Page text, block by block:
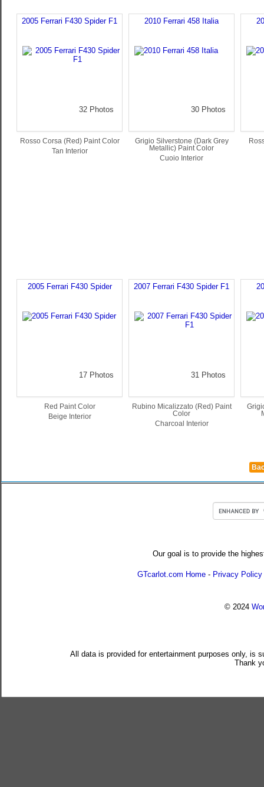
2005 Ferrari F430 Spider F1
32 Photos
Rosso Corsa (Red) Paint Color
Tan Interior
2010 Ferrari 458 Italia
30 Photos
Grigio Silverstone (Dark Grey
Metallic) Paint Color
Cuoio Interior
2005 Ferrari F430 Spider
17 Photos
Red Paint Color
Beige Interior
2007 Ferrari F430 Spider F1
31 Photos
Rubino Micalizzato (Red) Paint
Color
Charcoal Interior
Our goal is to provide the
GTcarlot.com Home - Privacy Policy
© 2024
All data is provided for entertainment purposes only, is
Thank